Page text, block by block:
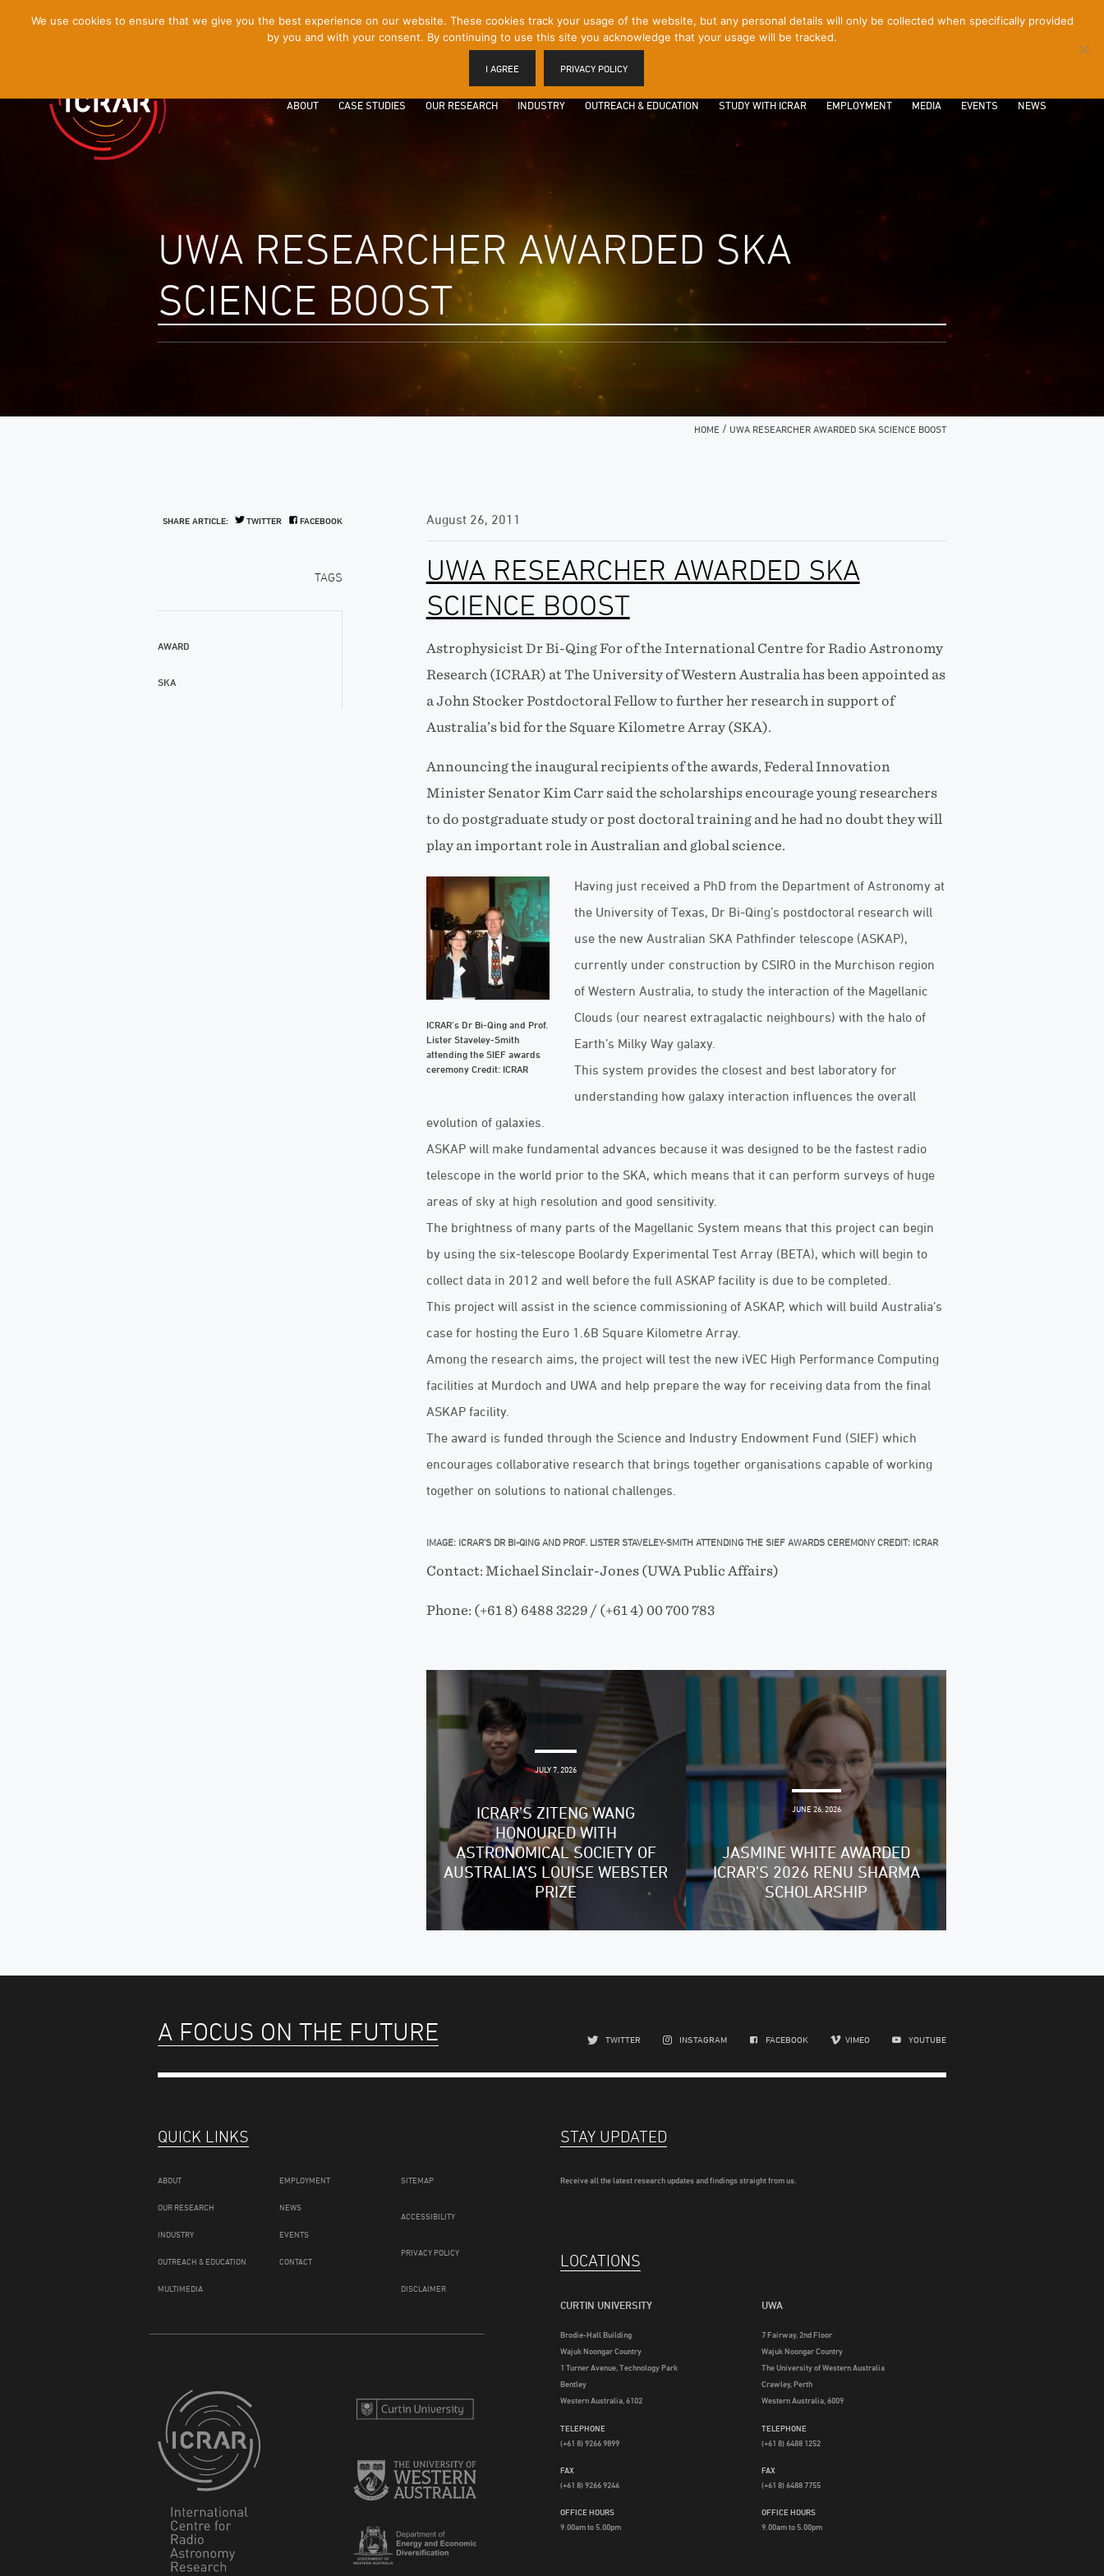
ABOUT CASE STUDIES OUR RESEARCH INDUSTRY OUTREACH & EDUCATION STUDY WITH ICRAR EMPLOYMENT MEDIA EVENTS NEWS
UWA RESEARCHER AWARDED SKA
SCIENCE BOOST
HOME / UWA RESEARCHER AWARDED SKA SCIENCE BOOST
SHARE ARTICLE: TWITTER FACEBOOK
TAGS
AWARD
SKA
August 26, 2011
UWA RESEARCHER AWARDED SKA
SCIENCE BOOST
Astrophysicist Dr Bi-Qing For of the International Centre for Radio Astronomy
Research (ICRAR) at The University of Western Australia has been appointed as
a John Stocker Postdoctoral Fellow to further her research in support of
Australia’s bid for the Square Kilometre Array (SKA).
Announcing the inaugural recipients of the awards, Federal Innovation
Minister Senator Kim Carr said the scholarships encourage young researchers
to do postgraduate study or post doctoral training and he had no doubt they will
play an important role in Australian and global science.
ICRAR’s Dr Bi-Qing and Prof.
Lister Staveley-Smith
attending the SIEF awards
ceremony Credit: ICRAR
Having just received a PhD from the Department of Astronomy at
the University of Texas, Dr Bi-Qing’s postdoctoral research will
use the new Australian SKA Pathfinder telescope (ASKAP),
currently under construction by CSIRO in the Murchison region
of Western Australia, to study the interaction of the Magellanic
Clouds (our nearest extragalactic neighbours) with the halo of
Earth’s Milky Way galaxy.
This system provides the closest and best laboratory for
understanding how galaxy interaction influences the overall
evolution of galaxies.
ASKAP will make fundamental advances because it was designed to be the fastest radio
telescope in the world prior to the SKA, which means that it can perform surveys of huge
areas of sky at high resolution and good sensitivity.
The brightness of many parts of the Magellanic System means that this project can begin
by using the six-telescope Boolardy Experimental Test Array (BETA), which will begin to
collect data in 2012 and well before the full ASKAP facility is due to be completed.
This project will assist in the science commissioning of ASKAP, which will build Australia’s
case for hosting the Euro 1.6B Square Kilometre Array.
Among the research aims, the project will test the new iVEC High Performance Computing
facilities at Murdoch and UWA and help prepare the way for receiving data from the final
ASKAP facility.
The award is funded through the Science and Industry Endowment Fund (SIEF) which
encourages collaborative research that brings together organisations capable of working
together on solutions to national challenges.
IMAGE: ICRAR’S DR BI-QING AND PROF. LISTER STAVELEY-SMITH ATTENDING THE SIEF AWARDS CEREMONY CREDIT: ICRAR
Contact: Michael Sinclair-Jones (UWA Public Affairs)
Phone: (+61 8) 6488 3229 / (+61 4) 00 700 783
JULY 7, 2026
ICRAR’S ZITENG WANG
HONOURED WITH
ASTRONOMICAL SOCIETY OF
AUSTRALIA’S LOUISE WEBSTER
PRIZE
JUNE 26, 2026
JASMINE WHITE AWARDED
ICRAR’S 2026 RENU SHARMA
SCHOLARSHIP
A FOCUS ON THE FUTURE TWITTER INSTAGRAM FACEBOOK VIMEO YOUTUBE
QUICK LINKS
ABOUT
OUR RESEARCH
INDUSTRY
OUTREACH & EDUCATION
MULTIMEDIA
EMPLOYMENT
NEWS
EVENTS
CONTACT
SITEMAP
ACCESSIBILITY
PRIVACY POLICY
DISCLAIMER
STAY UPDATED
Receive all the latest research updates and findings straight from us.
LOCATIONS
CURTIN UNIVERSITY
Brodie-Hall Building
Wajuk Noongar Country
1 Turner Avenue, Technology Park
Bentley
Western Australia, 6102
TELEPHONE
(+61 8) 9266 9899
FAX
(+61 8) 9266 9246
OFFICE HOURS
9.00am to 5.00pm
UWA
7 Fairway, 2nd Floor
Wajuk Noongar Country
The University of Western Australia
Crawley, Perth
Western Australia, 6009
TELEPHONE
(+61 8) 6488 1252
FAX
(+61 8) 6488 7755
OFFICE HOURS
9.00am to 5.00pm
We use cookies to ensure that we give you the best experience on our website. These cookies track your usage of the website, but any personal details will only be collected when specifically provided
by you and with your consent. By continuing to use this site you acknowledge that your usage will be tracked.
I AGREE PRIVACY POLICY